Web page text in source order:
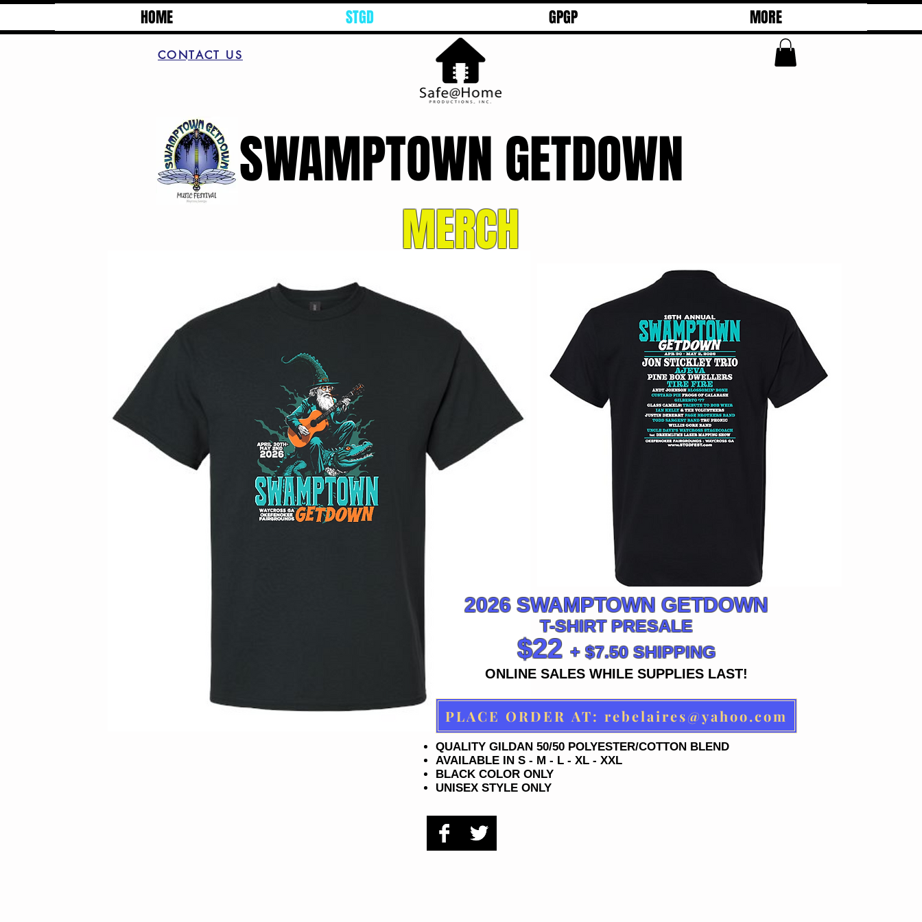
HOME STGD GPGP MORE
CONTACT US
MERCH
2026 SWAMPTOWN GETDOWN
$22 + $7.50 SHIPPING
ONLINE SALES WHILE SUPPLIES LAST!
PLACE ORDER AT: rebelaires@yahoo.com
T-SHIRT PRESALE
SWAMPTOWN GETDOWN
QUALITY GILDAN 50/50 POLYESTER/COTTON BLEND
AVAILABLE IN S - M - L - XL - XXL
BLACK COLOR ONLY
UNISEX STYLE ONLY